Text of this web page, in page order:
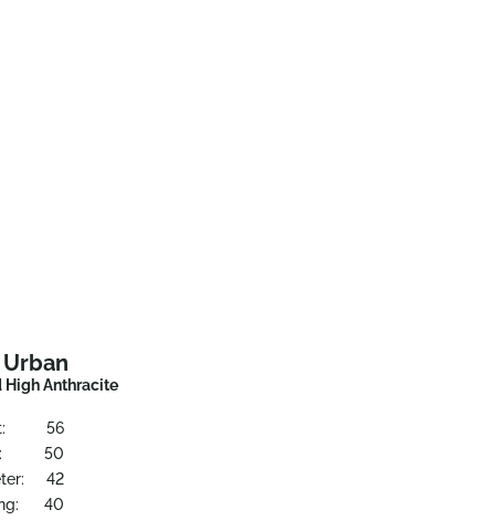
High Anthracite
56
50
42
40